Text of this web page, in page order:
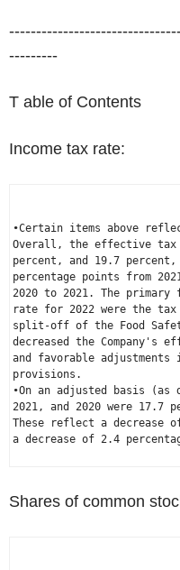
---------
T able of Contents
Income tax rate:
•Certain items above
Overall, the effective tax
percent, and 19.7
percentage points from
2020 to 2021. The
rate for 2022 were the
split-off of the Food
decreased the Company's
and favorable
provisions.
•On an adjusted basis
2021, and 2020 were
These reflect a decrease
a decrease of 2.4
Shares of common